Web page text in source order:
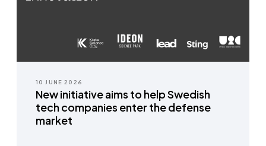
10 JUNE 2026
New initiative aims to help Swedish
tech companies enter the defense
market